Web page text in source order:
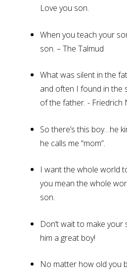
Love you son.
When you teach your
son. – The Talmud
What was silent in the
and often I found in the
of the father. - Friedrich
So there’s this boy…he
he calls me “mom”.
I want the whole world
you mean the whole
son.
Don’t wait to make
him a great boy!
No matter how old you